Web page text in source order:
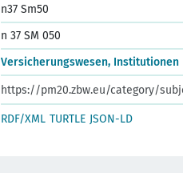
n37 Sm50
n 37 SM 050
Versicherungswesen, Institutionen
https://pm20.zbw.eu/category/
RDF/XML TURTLE JSON-LD